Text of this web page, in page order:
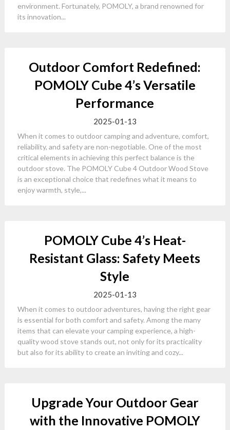
environment. Fortunately, POMOLY, a brand renowned for
its innovation...
Outdoor Comfort Redefined:
POMOLY Cube 4’s Versatile
Performance
2025-01-13
When it comes to outdoor camping and adventure, comfort,
reliability, and safety are non-negotiable. One of the most
critical elements in achieving this perfect balance is the
outdoor stove. The POMOLY Cube 4 Outdoor Wood Stove
is an exceptional choice that redefines what it means to
enjoy warmth, style,...
POMOLY Cube 4’s Heat-
Resistant Glass: Safety Meets
Style
2025-01-13
When it comes to outdoor adventures, having the right gear
is essential for both comfort and safety. Among the many
items that can elevate your camping experience, a high-
quality wood stove stands out, not only for its practicality
but also for its ability to create an inviting and cozy...
Upgrade Your Outdoor Gear
with the Innovative POMOLY